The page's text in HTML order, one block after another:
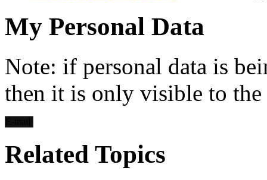
My Personal Data
Note: if personal data is
then it is only visible to the
Related Topics